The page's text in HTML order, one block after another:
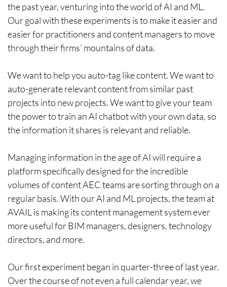
the past year, venturing into the world of AI and ML.
Our goal with these experiments is to make it easier and
easier for practitioners and content managers to move
through their firms’ mountains of data.
We want to help you auto-tag like content. We want to
auto-generate relevant content from similar past
projects into new projects. We want to give your team
the power to train an AI chatbot with your own data, so
the information it shares is relevant and reliable.
Managing information in the age of AI will require a
platform specifically designed for the incredible
volumes of content AEC teams are sorting through on a
regular basis. With our AI and ML projects, the team at
AVAIL is making its content management system ever
more useful for BIM managers, designers, technology
directors, and more.
Our first experiment began in quarter-three of last year.
Over the course of not even a full calendar year, we